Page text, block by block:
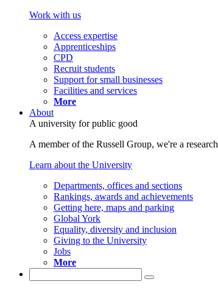
Work with us
Access expertise
Apprenticeships
CPD
Recruit students
Support for small businesses
Facilities and services
More
About
A university for public good
A member of the Russell Group, we're a
Learn about the University
Departments, offices and sections
Rankings, awards and achievements
Getting here, maps and parking
Global York
Equality, diversity and inclusion
Giving to the University
Jobs
More